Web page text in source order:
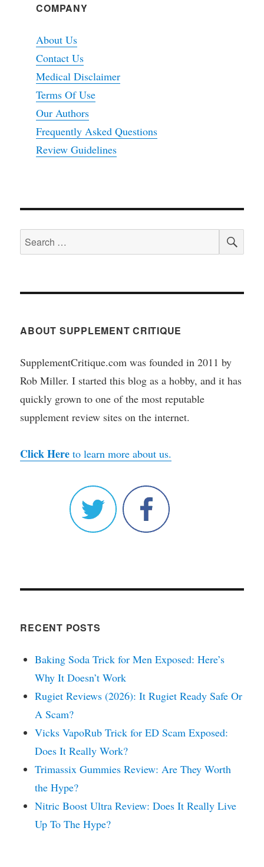
COMPANY
About Us
Contact Us
Medical Disclaimer
Terms Of Use
Our Authors
Frequently Asked Questions
Review Guidelines
Search
for:
ABOUT SUPPLEMENT CRITIQUE
SupplementCritique.com was founded in 2011 by
Rob Miller. I started this blog as a hobby, and it has
quickly grown to one of the most reputable
supplement review sites on the internet.
Click Here to learn more about us.
RECENT POSTS
Baking Soda Trick for Men Exposed: Here’s
Why It Doesn’t Work
Rugiet Reviews (2026): It Rugiet Ready Safe Or
A Scam?
Vicks VapoRub Trick for ED Scam Exposed:
Does It Really Work?
Trimassix Gummies Review: Are They Worth
the Hype?
Nitric Boost Ultra Review: Does It Really Live
Up To The Hype?